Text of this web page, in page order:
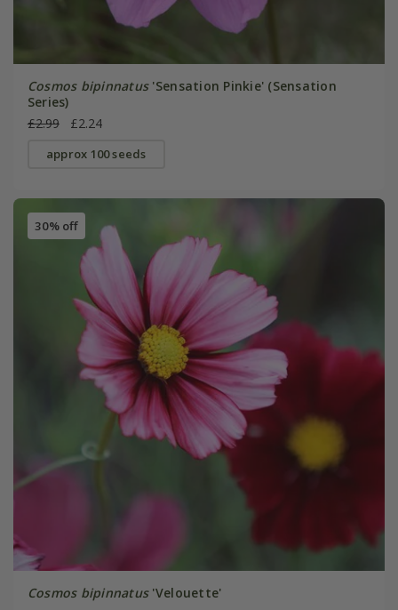
Cosmos bipinnatus'Sensation Pinkie' (Sensation
Series)
£2.99
£2.24
approx 100 seeds
30% off
Cosmos bipinnatus'Velouette'